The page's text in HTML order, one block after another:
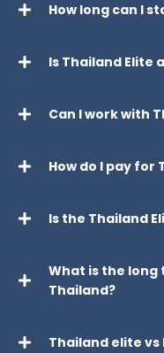
How long can I
Is Thailand Elite
Can I work with
How do I pay for
Is the Thailand
What is the long
Thailand?
Thailand elite